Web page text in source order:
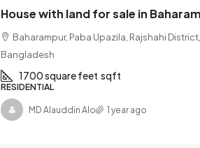
Baharampur, Paba Upazila, Rajshahi
Bangladesh
1700 square feet sqft
RESIDENTIAL
MD Alauddin Alo 1 year ago